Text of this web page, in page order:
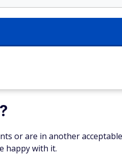
or are in another
happy with it.